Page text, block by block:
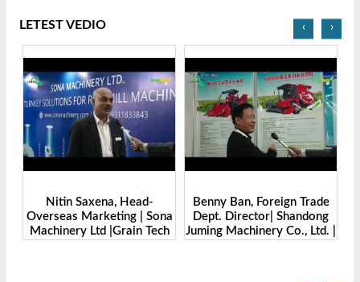
LETEST VEDIO
Head-
Marketing | Sona
Ltd |Grain Tech
Benny Ban, Foreign Trade
Dept. Director| Shandong
Juming Machinery Co., Ltd. |
Alex Wang,
Zhengzhou
Machine
‹ ›